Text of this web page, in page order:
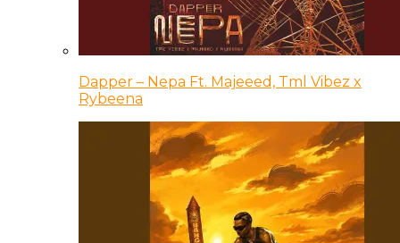
Dapper – Nepa Ft. Majeeed, Tml Vibez x
Rybeena